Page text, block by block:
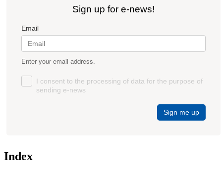
Sign up for e-news!
Email
Enter your email address.
I consent to the processing of data for the purpose of
sending e-news
Sign me up
Index